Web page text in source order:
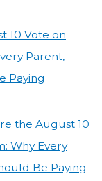
10 Vote on
Parent,
Paying
the August 10
Why Every
Be Paying